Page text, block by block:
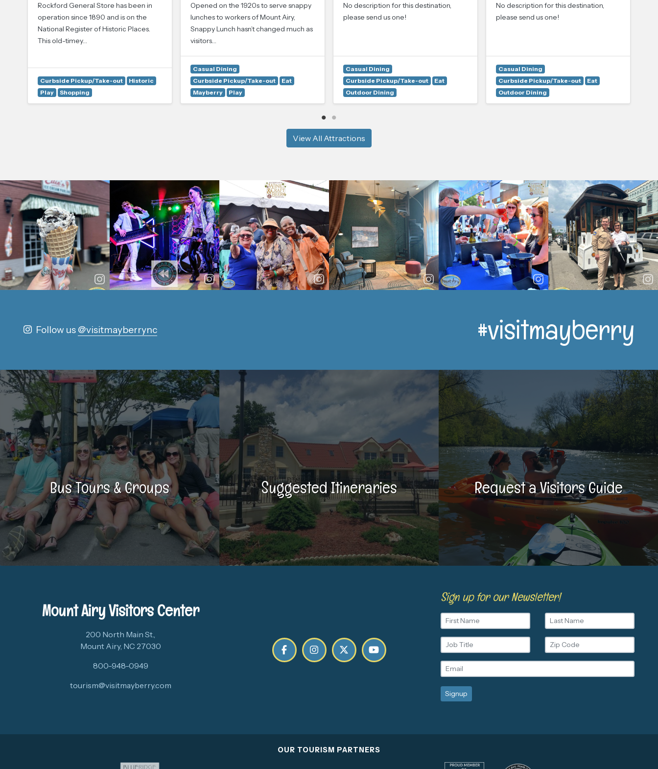
Rockford General Store has been in
operation since 1890 and is on the
National Register of Historic Places.
This old-timey…
Curbside Pickup/Take-out
Historic
Play
Shopping
Opened on the 1920s to serve snappy
lunches to workers of Mount Airy,
Snappy Lunch hasn’t changed much as
visitors…
Casual Dining
Curbside Pickup/Take-out
Eat
Mayberry
Play
No description for this destination,
please send us one!
Casual Dining
Curbside Pickup/Take-out
Eat
Outdoor Dining
No description for this destination,
please send us one!
Casual Dining
Curbside Pickup/Take-out
Eat
Outdoor Dining
View All Attractions
Follow us @visitmayberrync #visitmayberry
Bus Tours & Groups Suggested Itineraries Request a Visitors Guide
Mount Airy Visitors Center
200 North Main St.,
Mount Airy, NC 27030
800-948-0949
tourism@visitmayberry.com
Sign up for our Newsletter!
OUR TOURISM PARTNERS